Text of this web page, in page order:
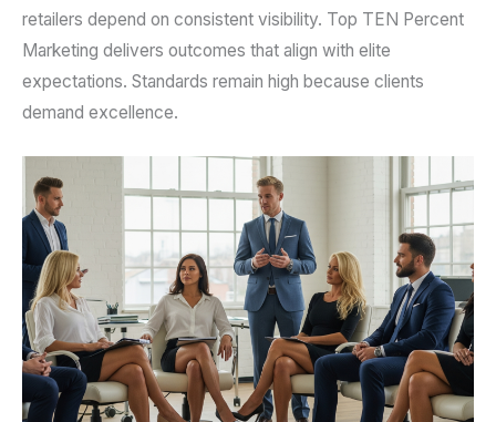
retailers depend on consistent visibility. Top TEN Percent
Marketing delivers outcomes that align with elite
expectations. Standards remain high because clients
demand excellence.